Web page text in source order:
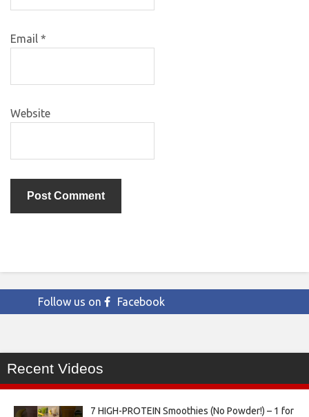
Email *
Website
Follow us on Facebook
Recent Videos
7 HIGH-PROTEIN Smoothies (No Powder!) – 1 for